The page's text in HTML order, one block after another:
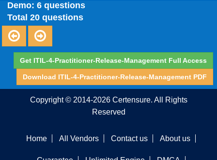
Demo: 6 questions
Total 20 questions
Get ITIL-4-Practitioner-Release-Management Full Access
Download ITIL-4-Practitioner-Release-Management PDF
Copyright © 2014-2026 Certensure. All Rights
Reserved
Home All Vendors Contact us About us